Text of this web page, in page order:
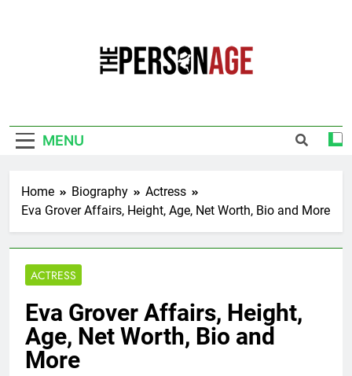
MENU
Home Biography
Actress
Eva Grover Affairs, Height, Age, Net Worth, Bio and More
ACTRESS
Eva Grover Affairs, Height,
Age, Net Worth, Bio and
More